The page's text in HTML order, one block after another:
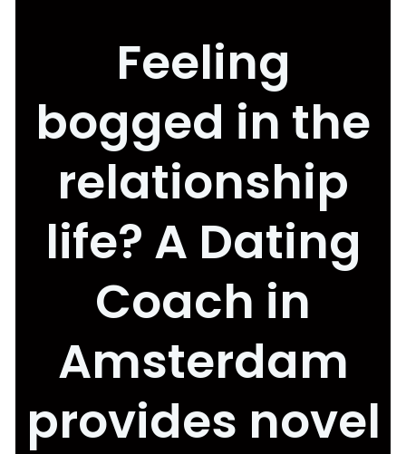
Feeling
bogged in the
relationship
life? A Dating
Coach in
Amsterdam
provides novel